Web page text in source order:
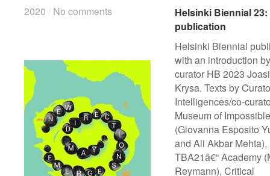
2020 / No comments
2020 / No comments
Helsinki Biennial 23:
publication
Helsinki Biennial
with an introduction by
curator HB 2023
Krysa. Texts by
Intelligences/co-
Museum of
(Giovanna Esposito
and Ali Akbar Mehta),
TBA21â€“ Academy
Reymann), Critical
Helsinki Biennial 23:
publication